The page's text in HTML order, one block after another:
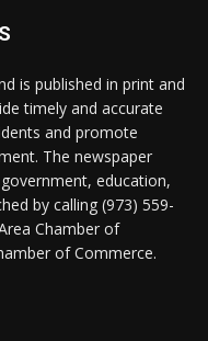
is published in print and
timely and accurate
and promote
The newspaper
education,
by calling (973) 559-
Chamber of
of Commerce.